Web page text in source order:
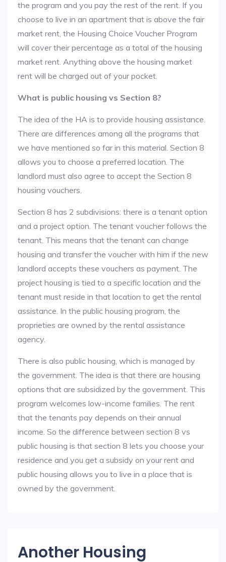
the program and you pay the rest of the rent. If you
choose to live in an apartment that is above the fair
market rent, the Housing Choice Voucher Program
will cover their percentage as a total of the housing
market rent. Anything above the housing market
rent will be charged out of your pocket.
What is public housing vs Section 8?
The idea of the HA is to provide housing assistance.
There are differences among all the programs that
we have mentioned so far in this material. Section 8
allows you to choose a preferred location. The
landlord must also agree to accept the Section 8
housing vouchers.
Section 8 has 2 subdivisions: there is a tenant option
and a project option. The tenant voucher follows the
tenant. This means that the tenant can change
housing and transfer the voucher with him if the new
landlord accepts these vouchers as payment. The
project housing is tied to a specific location and the
tenant must reside in that location to get the rental
assistance. In the public housing program, the
proprieties are owned by the rental assistance
agency.
There is also public housing, which is managed by
the government. The idea is that there are housing
options that are subsidized by the government. This
program welcomes low-income families. The rent
that the tenants pay depends on their annual
income. So the difference between section 8 vs
public housing is that section 8 lets you choose your
residence and you get a subsidy on your rent and
public housing allows you to live in a place that is
owned by the government.
Another Housing